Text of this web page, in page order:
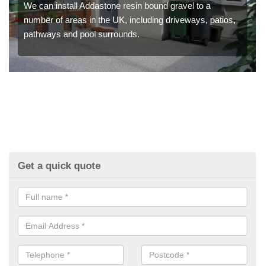
We can install Addastone resin bound gravel to a
number of areas in the UK, including driveways, patios,
pathways and pool surrounds.
Get a quick quote